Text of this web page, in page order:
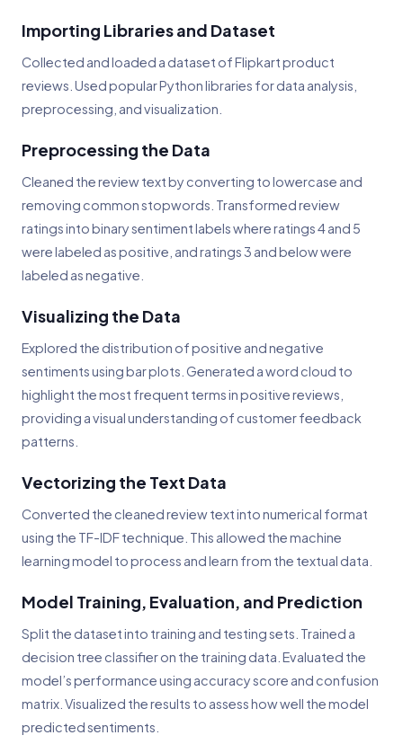
Importing Libraries and Dataset
Collected and loaded a dataset of Flipkart product
reviews. Used popular Python libraries for data analysis,
preprocessing, and visualization.
Preprocessing the Data
Cleaned the review text by converting to lowercase and
removing common stopwords. Transformed review
ratings into binary sentiment labels where ratings 4 and 5
were labeled as positive, and ratings 3 and below were
labeled as negative.
Visualizing the Data
Explored the distribution of positive and negative
sentiments using bar plots. Generated a word cloud to
highlight the most frequent terms in positive reviews,
providing a visual understanding of customer feedback
patterns.
Vectorizing the Text Data
Converted the cleaned review text into numerical format
using the TF-IDF technique. This allowed the machine
learning model to process and learn from the textual data.
Model Training, Evaluation, and Prediction
Split the dataset into training and testing sets. Trained a
decision tree classifier on the training data. Evaluated the
model’s performance using accuracy score and confusion
matrix. Visualized the results to assess how well the model
predicted sentiments.